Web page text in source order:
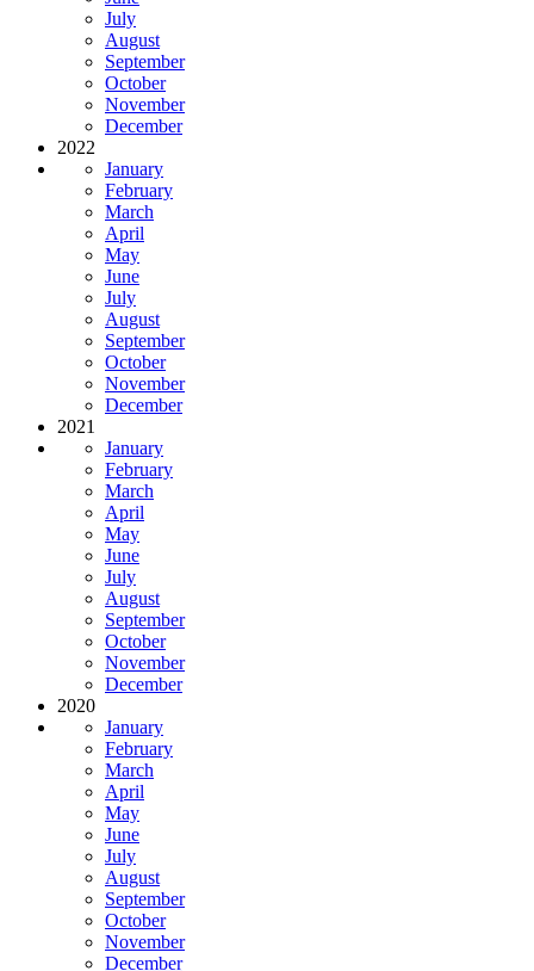
July
August
September
October
November
December
2022
January
February
March
April
May
June
July
August
September
October
November
December
2021
January
February
March
April
May
June
July
August
September
October
November
December
2020
January
February
March
April
May
June
July
August
September
October
November
December